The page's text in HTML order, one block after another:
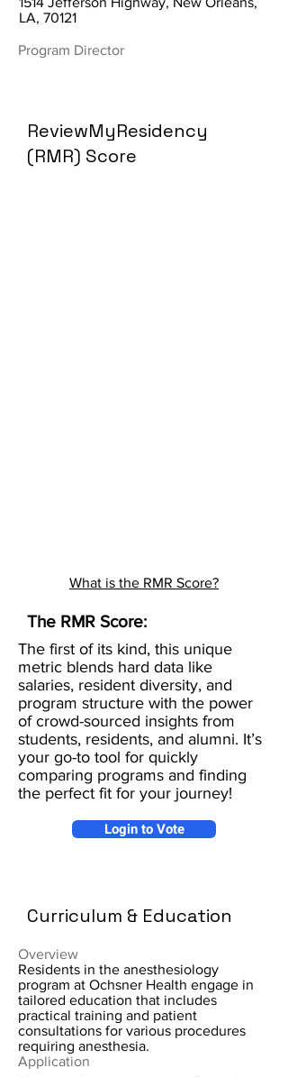
LA, 70121
Program Director
ReviewMyResidency
(RMR) Score
What is the RMR Score?
The RMR Score:
The first of its kind, this unique
metric blends hard data like
salaries, resident diversity, and
program structure with the power
of crowd-sourced insights from
students, residents, and alumni. It’s
your go-to tool for quickly
comparing programs and finding
the perfect fit for your journey!
Login to Vote
Curriculum & Education
Overview
Residents in the anesthesiology
program at Ochsner Health engage in
tailored education that includes
practical training and patient
consultations for various procedures
requiring anesthesia.
Application